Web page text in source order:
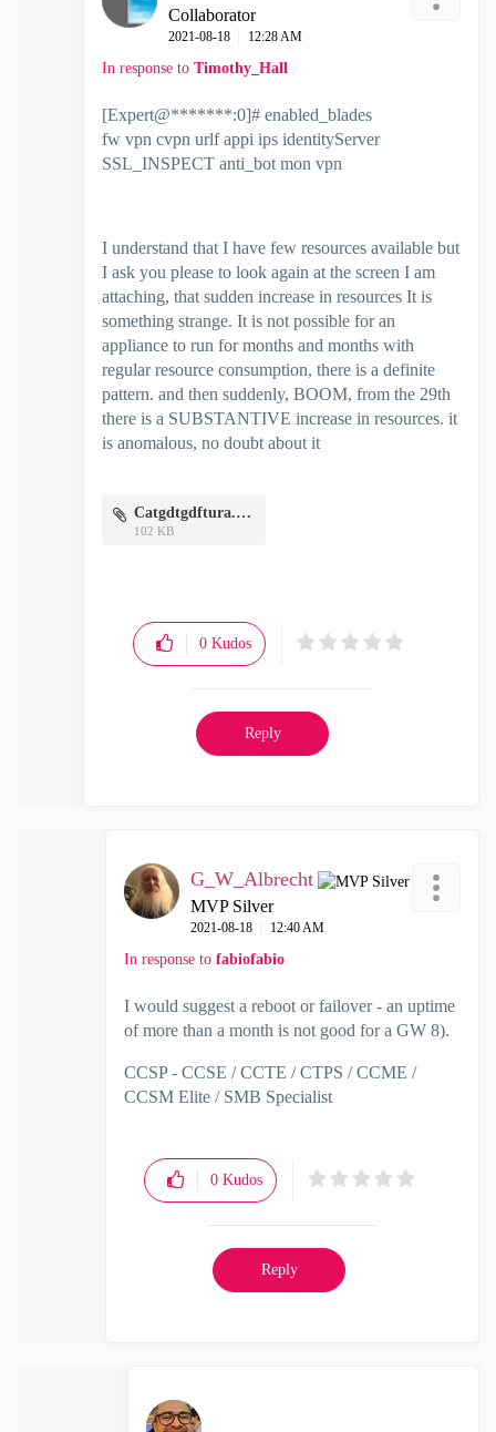
Collaborator
‎2021-08-18 12:28 AM
In response to Timothy_Hall
[Expert@*******:0]# enabled_blades
fw vpn cvpn urlf appi ips identityServer
SSL_INSPECT anti_bot mon vpn
I understand that I have few resources available but
I ask you please to look again at the screen I am
attaching, that sudden increase in resources It is
something strange. It is not possible for an
appliance to run for months and months with
regular resource consumption, there is a definite
pattern. and then suddenly, BOOM, from the 29th
there is a SUBSTANTIVE increase in resources. it
is anomalous, no doubt about it
Catgdtgdftura.PNG
102 KB
0 Kudos
Reply
G_W_Albrecht
MVP Silver
‎2021-08-18 12:40 AM
In response to fabiofabio
I would suggest a reboot or failover - an uptime
of more than a month is not good for a GW 8).
CCSP - CCSE / CCTE / CTPS / CCME /
CCSM Elite / SMB Specialist
0 Kudos
Reply